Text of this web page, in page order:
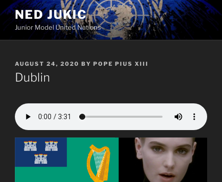
Skip
to
content
NED JUKIC
Junior Model United Nations
POSTED
ON
AUGUST 24, 2020 BY POPE PIUS XIII
Dublin